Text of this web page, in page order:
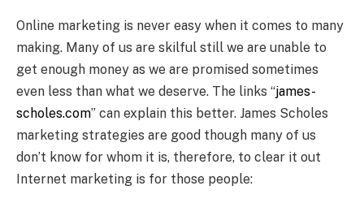
Online marketing is never easy when it comes to many
making. Many of us are skilful still we are unable to
get enough money as we are promised sometimes
even less than what we deserve. The links “james-
scholes.com” can explain this better. James Scholes
marketing strategies are good though many of us
don’t know for whom it is, therefore, to clear it out
Internet marketing is for those people: